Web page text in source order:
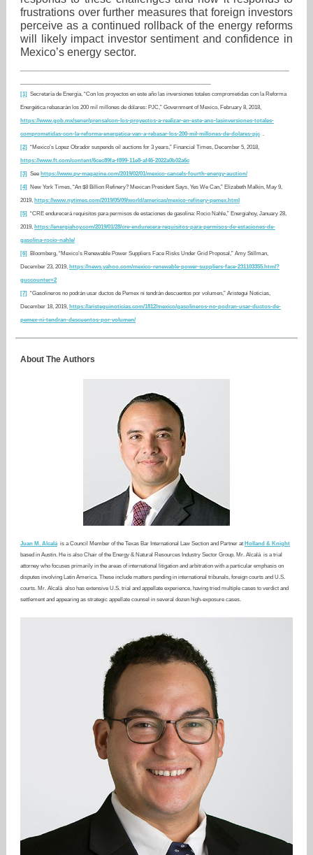
frustrations over further measures that foreign investors
perceive as a continued rollback of the energy reforms
will likely impact investor sentiment and confidence in
Mexico’s energy sector.
[1] Secretaría de Energía, “Con los proyectos en este año las inversiones totales comprometidas con la Reforma
Energética rebasarán los 200 mil millones de dólares: PJC,” Government of Mexico, February 8, 2018,
https://www.gob.mx/sener/prensa/con-los-proyectos-a-realizar-en-este-ano-lasinversiones-totales-
comprometidas-con-la-reforma-energetica-van-a-rebasar-los-200-mil-millones-de-dolares-pjc .
[2] “Mexico’s Lopez Obrador suspends oil auctions for 3 years,” Financial Times, December 5, 2018,
https://www.ft.com/content/6cec89fa-f899-11e8-af46-2022a0b02a6c
[3] See https://www.pv-magazine.com/2019/02/01/mexico-cancels-fourth-energy-auction/
[4] New York Times, “An $8 Billion Refinery? Mexican President Says, Yes We Can,” Elizabeth Malkin, May 9,
2019, https://www.nytimes.com/2019/05/09/world/americas/mexico-refinery-pemex.html
[5] “CRE endurecerá requisitos para permisos de estaciones de gasolina: Rocio Nahle,” Energiahoy, January 28,
2019, https://energiahoy.com/2019/01/28/cre-endurecera-requisitos-para-permisos-de-estaciones-de-
gasolina-rocio-nahle/
[6] Bloomberg, “Mexico’s Renewable Power Suppliers Face Risks Under Grid Proposal,” Amy Stillman,
December 23, 2019, https://news.yahoo.com/mexico-renewable-power-suppliers-face-231103355.html?
guccounter=2
[7] “Gasolineros no podrán usar ductos de Pemex ni tendrán descuentos por volumen,” Aristegui Noticias,
December 18, 2019, https://aristeguinoticias.com/1812/mexico/gasolineros-no-podran-usar-ductos-de-
pemex-ni-tendran-descuentos-por-volumen/
About The Authors
Juan M. Alcalá is a Council Member of the Texas Bar International Law Section and Partner at Holland & Knight
based in Austin. He is also Chair of the Energy & Natural Resources Industry Sector Group. Mr. Alcalá is a trial
attorney who focuses primarily in the areas of international litigation and arbitration with a particular emphasis on
disputes involving Latin America. These include matters pending in international tribunals, foreign courts and U.S.
courts. Mr. Alcalá also has extensive U.S. trial and appellate experience, having tried multiple cases to verdict and
settlement and appearing as strategic appellate counsel in several dozen high-exposure cases.